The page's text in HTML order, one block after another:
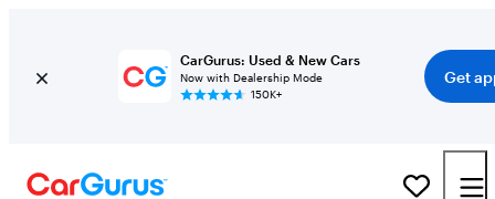
CarGurus: Used & New Cars
Now with Dealership Mode
150K+
Get